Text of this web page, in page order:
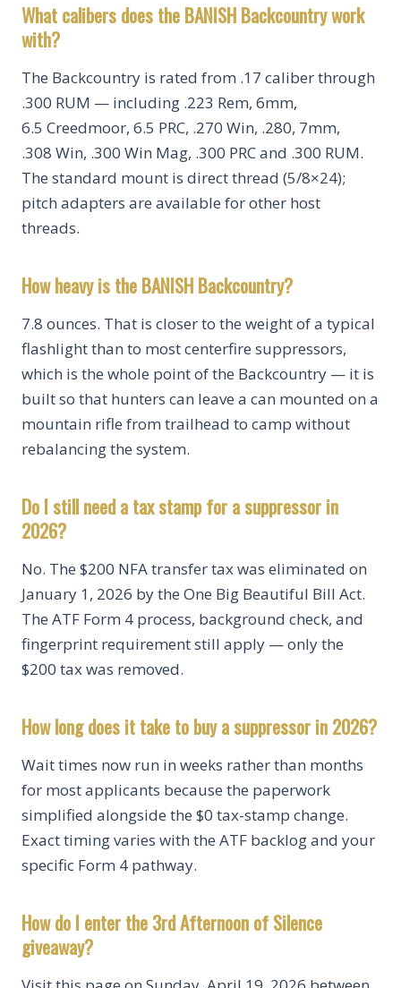
What calibers does the BANISH Backcountry work
with?
The Backcountry is rated from .17 caliber through
.300 RUM — including .223 Rem, 6mm,
6.5 Creedmoor, 6.5 PRC, .270 Win, .280, 7mm,
.308 Win, .300 Win Mag, .300 PRC and .300 RUM.
The standard mount is direct thread (5/8×24);
pitch adapters are available for other host
threads.
How heavy is the BANISH Backcountry?
7.8 ounces. That is closer to the weight of a typical
flashlight than to most centerfire suppressors,
which is the whole point of the Backcountry — it is
built so that hunters can leave a can mounted on a
mountain rifle from trailhead to camp without
rebalancing the system.
Do I still need a tax stamp for a suppressor in
2026?
No. The $200 NFA transfer tax was eliminated on
January 1, 2026 by the One Big Beautiful Bill Act.
The ATF Form 4 process, background check, and
fingerprint requirement still apply — only the
$200 tax was removed.
How long does it take to buy a suppressor in 2026?
Wait times now run in weeks rather than months
for most applicants because the paperwork
simplified alongside the $0 tax-stamp change.
Exact timing varies with the ATF backlog and your
specific Form 4 pathway.
How do I enter the 3rd Afternoon of Silence
giveaway?